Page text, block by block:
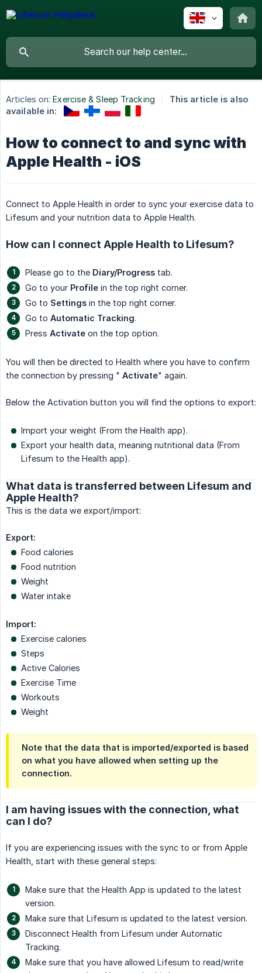
Articles on: Exercise & Sleep Tracking
This article is also
available in:
How to connect to and sync with
Apple Health - iOS
Connect to Apple Health in order to sync your exercise data to
Lifesum and your nutrition data to Apple Health.
How can I connect Apple Health to Lifesum?
Please go to the Diary/Progress tab.
Go to your Profile in the top right corner.
Go to Settings in the top right corner.
Go to Automatic Tracking.
Press Activate on the top option.
You will then be directed to Health where you have to confirm
the connection by pressing " Activate" again.
Below the Activation button you will find the options to export:
Import your weight (From the Health app).
Export your health data, meaning nutritional data (From
Lifesum to the Health app).
What data is transferred between Lifesum and
Apple Health?
This is the data we export/import:
Export:
Food calories
Food nutrition
Weight
Water intake
Import:
Exercise calories
Steps
Active Calories
Exercise Time
Workouts
Weight
Note that the data that is imported/exported is based
on what you have allowed when setting up the
connection.
I am having issues with the connection, what
can I do?
If you are experiencing issues with the sync to or from Apple
Health, start with these general steps:
Make sure that the Health App is updated to the latest
version.
Make sure that Lifesum is updated to the latest version.
Disconnect Health from Lifesum under Automatic
Tracking.
Make sure that you have allowed Lifesum to read/write